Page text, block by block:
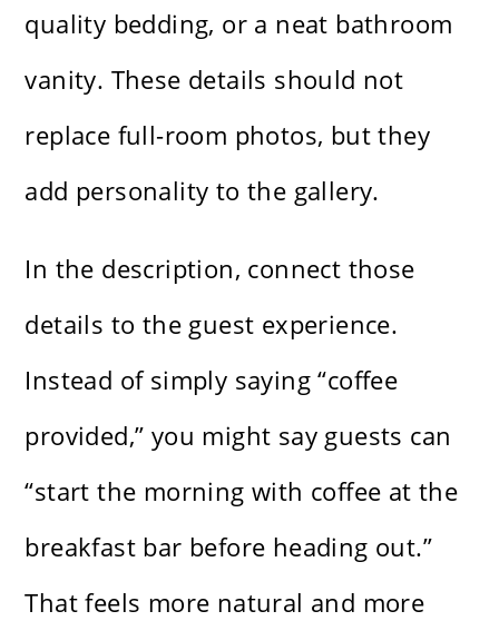
quality bedding, or a neat bathroom
vanity. These details should not
replace full-room photos, but they
add personality to the gallery.
In the description, connect those
details to the guest experience.
Instead of simply saying “coffee
provided,” you might say guests can
“start the morning with coffee at the
breakfast bar before heading out.”
That feels more natural and more